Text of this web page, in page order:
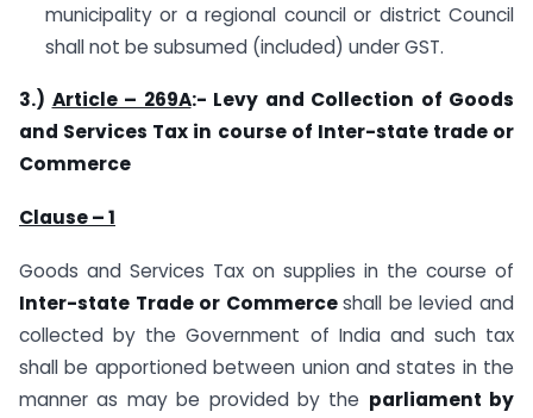
municipality or a regional council or district Council
shall not be subsumed (included) under GST.
3.) Article – 269A:- Levy and Collection of Goods
and Services Tax in course of Inter-state trade or
Commerce
Clause – 1
Goods and Services Tax on supplies in the course of
Inter-state Trade or Commerceshall be levied and
collected by the Government of India and such tax
shall be apportioned between union and states in the
manner as may be provided by the parliament by